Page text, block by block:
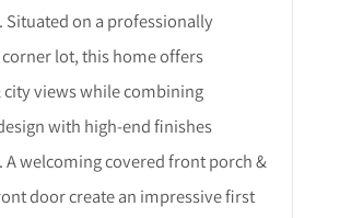
on a professionally
lot, this home offers
views while combining
with high-end finishes
welcoming covered front porch &
door create an impressive first